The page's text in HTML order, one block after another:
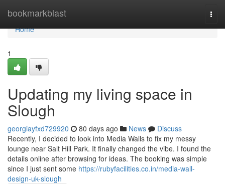
bookmarkblast
Home
Home
1
Updating my living space in
Slough
georgiayfxd729920 80 days ago News
Discuss
Recently, I decided to look into Media Walls to fix my messy
lounge near Salt Hill Park. It finally changed the vibe. I found the
details online after browsing for ideas. The booking was simple
since I just sent some https://rubyfacilities.co.in/media-wall-
design-uk-slough